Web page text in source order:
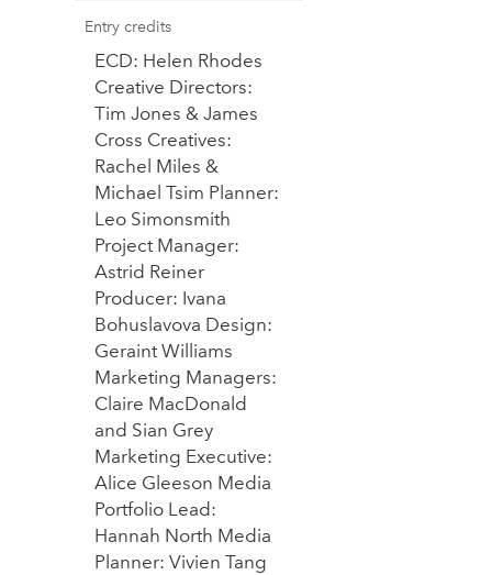
Entry credits
ECD: Helen Rhodes
Creative Directors:
Tim Jones & James
Cross Creatives:
Rachel Miles &
Michael Tsim Planner:
Leo Simonsmith
Project Manager:
Astrid Reiner
Producer: Ivana
Bohuslavova Design:
Geraint Williams
Marketing Managers:
Claire MacDonald
and Sian Grey
Marketing Executive:
Alice Gleeson Media
Portfolio Lead:
Hannah North Media
Planner: Vivien Tang